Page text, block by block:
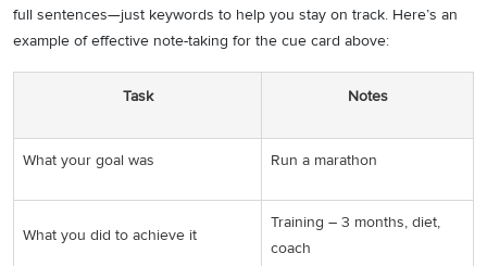
full sentences—just keywords to help you stay on track. Here’s an
example of effective note-taking for the cue card above:
Task Notes
What your goal was Run a marathon
What you did to achieve it
Training – 3 months, diet,
coach